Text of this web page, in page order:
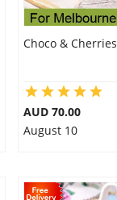
Choco & Cherries
AUD 70.00
August 10